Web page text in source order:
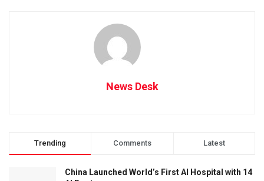
News Desk
Trending Comments Latest
China Launched World’s First AI Hospital with 14